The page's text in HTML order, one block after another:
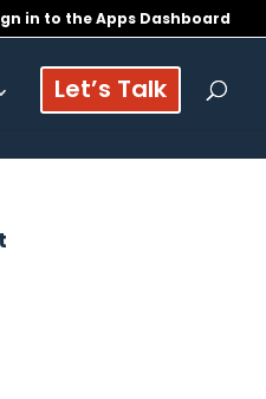
in to the Apps Dashboard
Let’s Talk